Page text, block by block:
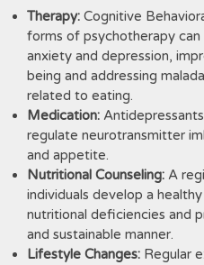
Therapy: Cognitive
forms of psychotherapy can
anxiety and depression,
being and addressing
related to eating.
Medication:
regulate neurotransmitter
and appetite.
Nutritional Counseling: A
individuals develop a
nutritional deficiencies and
and sustainable manner.
Lifestyle Changes: Regular